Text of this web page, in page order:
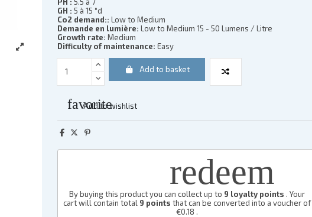
GH : 5 à 15 °d
Co2 demand:: Low to Medium
Demande en lumière: Low to Medium 15 - 50 Lumens / Litre
Growth rate: Medium
Difficulty of maintenance: Easy
Add to basket
favorite
Add to wishlist
redeem
By buying this product you can collect up to 9 loyalty points . Your
cart will contain total 9 points that can be converted into a voucher of
€0.18 .